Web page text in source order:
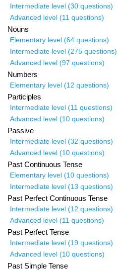
Intermediate level (30 questions)
Advanced level (11 questions)
Nouns
Elementary level (64 questions)
Intermediate level (275 questions)
Advanced level (97 questions)
Numbers
Elementary level (12 questions)
Participles
Intermediate level (11 questions)
Advanced level (10 questions)
Passive
Intermediate level (32 questions)
Advanced level (10 questions)
Past Continuous Tense
Elementary level (10 questions)
Intermediate level (13 questions)
Past Perfect Continuous Tense
Intermediate level (12 questions)
Advanced level (11 questions)
Past Perfect Tense
Intermediate level (19 questions)
Advanced level (10 questions)
Past Simple Tense